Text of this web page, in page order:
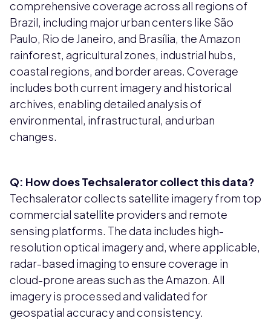
comprehensive coverage across all regions of
Brazil, including major urban centers like São
Paulo, Rio de Janeiro, and Brasília, the Amazon
rainforest, agricultural zones, industrial hubs,
coastal regions, and border areas. Coverage
includes both current imagery and historical
archives, enabling detailed analysis of
environmental, infrastructural, and urban
changes.
Q: How does Techsalerator collect this data?
Techsalerator collects satellite imagery from top
commercial satellite providers and remote
sensing platforms. The data includes high-
resolution optical imagery and, where applicable,
radar-based imaging to ensure coverage in
cloud-prone areas such as the Amazon. All
imagery is processed and validated for
geospatial accuracy and consistency.